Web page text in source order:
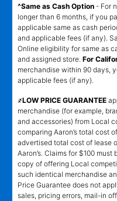
^Same as Cash Option - For
longer than 6 months, if you
applicable same as cash
and applicable fees (if any).
Online eligibility for same as
and assigned store. For
merchandise within 90 days,
applicable fees (if any).
҂LOW PRICE GUARANTEE
merchandise (for example,
and accessories) from Local
comparing Aaron’s total cost
advertised total cost of lease
Aaron’s. Claims for $100
copy of offering Local
such identical merchandise
Price Guarantee does not
sales, pricing errors, mail-in